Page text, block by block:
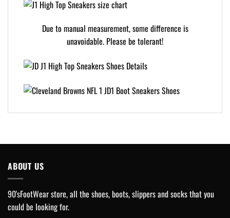
Due to manual measurement, some difference is
unavoidable. Please be tolerant!
ABOUT US
90'sFootWear store, all the shoes, boots, slippers and socks that you
could be looking for.